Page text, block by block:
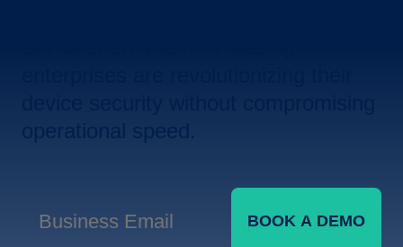
Business Email
BOOK A DEMO